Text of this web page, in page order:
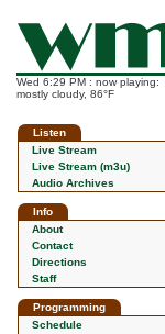
Wed 6:29 PM : now playing:
mostly cloudy, 86°F
Listen
Live Stream
Live Stream (m3u)
Audio Archives
Info
About
Contact
Directions
Staff
Programming
Schedule